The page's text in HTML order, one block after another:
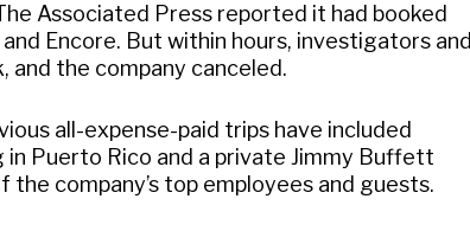
Associated Press reported it had booked
Encore. But within hours, investigators and
and the company canceled.
all-expense-paid trips have included
Puerto Rico and a private Jimmy Buffett
company’s top employees and guests.